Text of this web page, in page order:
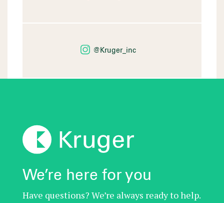
@Kruger_inc
We’re here for you
Have questions? We’re always ready to help.